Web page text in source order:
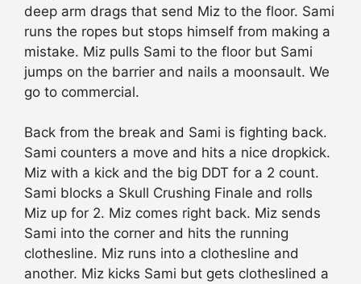
deep arm drags that send Miz to the floor. Sami
runs the ropes but stops himself from making a
mistake. Miz pulls Sami to the floor but Sami
jumps on the barrier and nails a moonsault. We
go to commercial.
Back from the break and Sami is fighting back.
Sami counters a move and hits a nice dropkick.
Miz with a kick and the big DDT for a 2 count.
Sami blocks a Skull Crushing Finale and rolls
Miz up for 2. Miz comes right back. Miz sends
Sami into the corner and hits the running
clothesline. Miz runs into a clothesline and
another. Miz kicks Sami but gets clotheslined a